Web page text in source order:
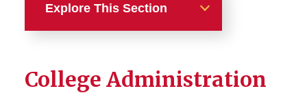
Explore This Section
Office of the Dean
College Administration